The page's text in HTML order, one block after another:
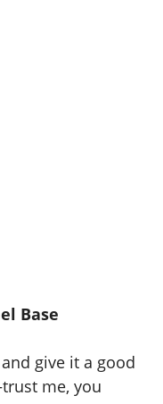
Base
give it a good
me, you